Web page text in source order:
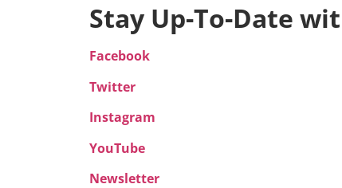
Stay Up-To-Date
Facebook
Twitter
Instagram
YouTube
Newsletter